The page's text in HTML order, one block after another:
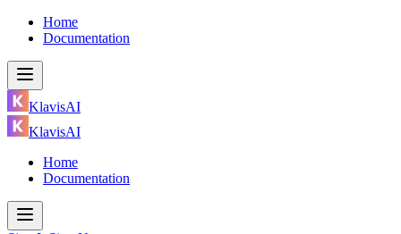
Home
Documentation
KlavisAI
KlavisAI
Home
Documentation